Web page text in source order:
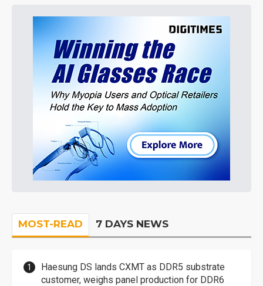
MOST-READ 7 DAYS NEWS
Haesung DS lands CXMT as DDR5 substrate
customer, weighs panel production for DDR6